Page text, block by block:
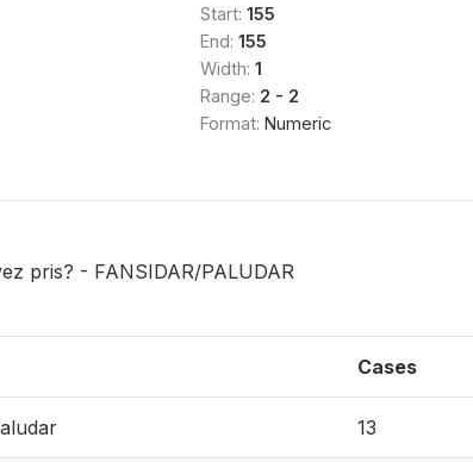
Start: 155
End: 155
Width: 1
Range: 2 - 2
Format: Numeric
pris? - FANSIDAR/PALUDAR
Cases
13